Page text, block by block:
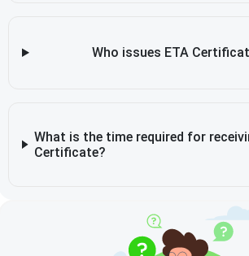
Who issues ETA
What is the time required for
Certificate?